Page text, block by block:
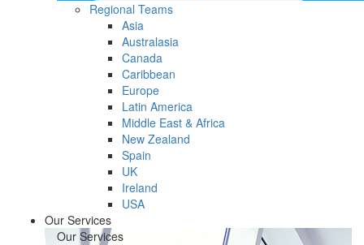
Regional Teams
Asia
Australasia
Canada
Caribbean
Europe
Latin America
Middle East & Africa
New Zealand
Spain
UK
Ireland
USA
Our Services
Our Services